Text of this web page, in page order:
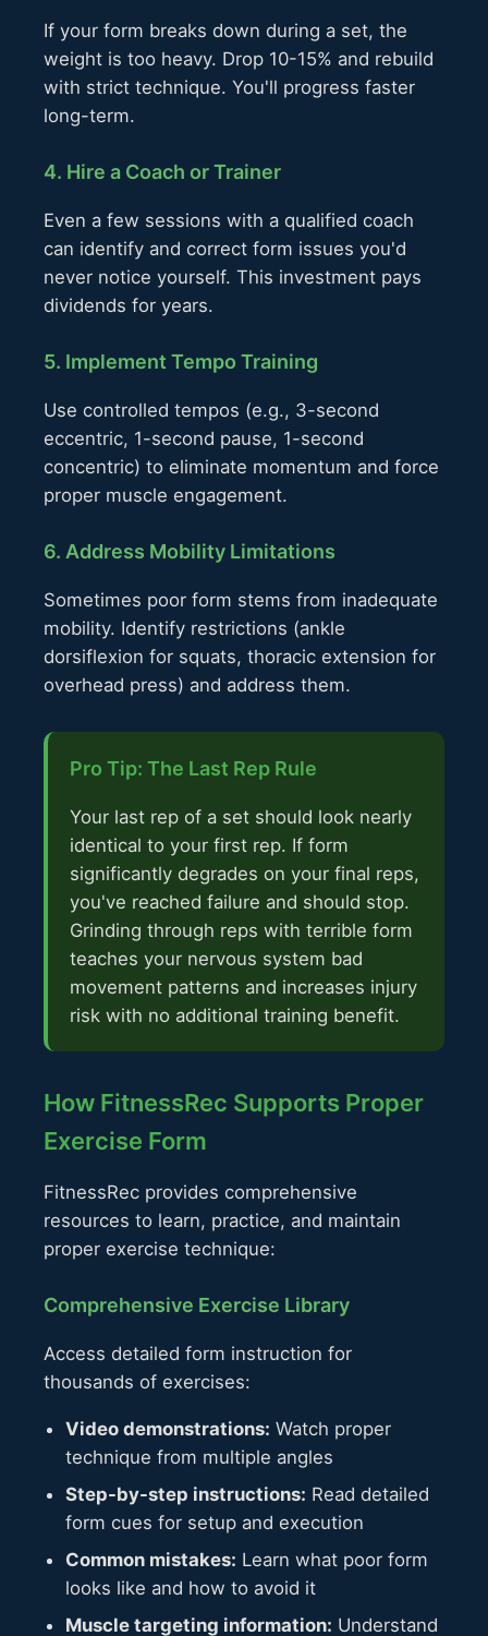
If your form breaks down during a set, the
weight is too heavy. Drop 10-15% and rebuild
with strict technique. You'll progress faster
long-term.
4. Hire a Coach or Trainer
Even a few sessions with a qualified coach
can identify and correct form issues you'd
never notice yourself. This investment pays
dividends for years.
5. Implement Tempo Training
Use controlled tempos (e.g., 3-second
eccentric, 1-second pause, 1-second
concentric) to eliminate momentum and force
proper muscle engagement.
6. Address Mobility Limitations
Sometimes poor form stems from inadequate
mobility. Identify restrictions (ankle
dorsiflexion for squats, thoracic extension for
overhead press) and address them.
Pro Tip: The Last Rep Rule
Your last rep of a set should look nearly
identical to your first rep. If form
significantly degrades on your final reps,
you've reached failure and should stop.
Grinding through reps with terrible form
teaches your nervous system bad
movement patterns and increases injury
risk with no additional training benefit.
How FitnessRec Supports Proper
Exercise Form
FitnessRec provides comprehensive
resources to learn, practice, and maintain
proper exercise technique:
Comprehensive Exercise Library
Access detailed form instruction for
thousands of exercises:
Video demonstrations: Watch proper
technique from multiple angles
Step-by-step instructions: Read detailed
form cues for setup and execution
Common mistakes: Learn what poor form
looks like and how to avoid it
Muscle targeting information: Understand